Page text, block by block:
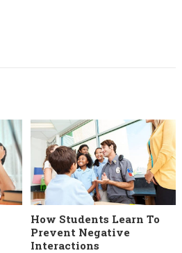
How Students Learn To
Prevent Negative
Interactions